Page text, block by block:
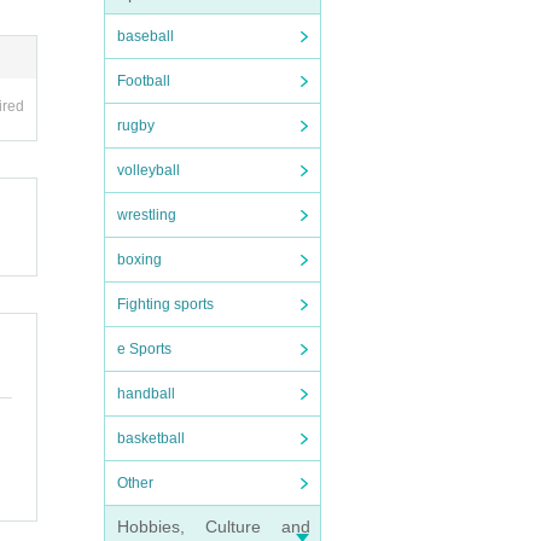
baseball
Football
rugby
volleyball
wrestling
boxing
Fighting sports
e Sports
handball
basketball
Other
Hobbies, Culture and